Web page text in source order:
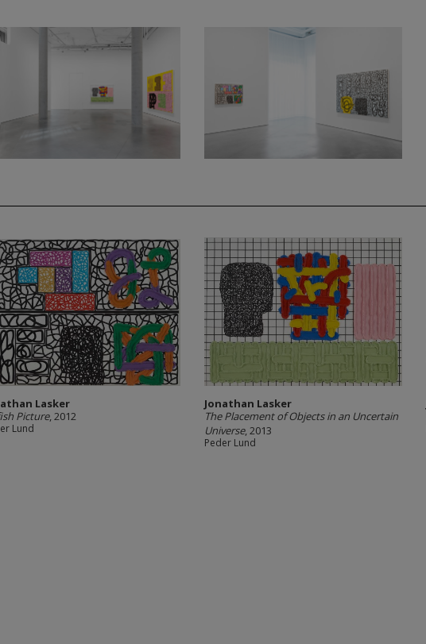
Lasker
Picture, 2012
Lund
Jonathan Lasker
The Placement of Objects in an Uncertain
Universe, 2013
Peder Lund